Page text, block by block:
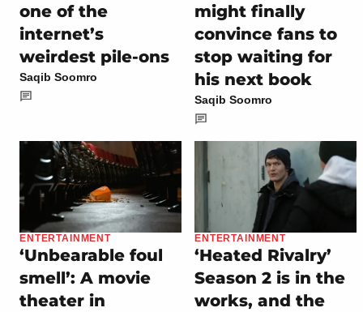
one of the
internet’s
weirdest pile-ons
Saqib Soomro
might finally
convince fans to
stop waiting for
his next book
Saqib Soomro
ENTERTAINMENT
‘Unbearable foul
smell’: A movie
theater in
ENTERTAINMENT
‘Heated Rivalry’
Season 2 is in the
works, and the